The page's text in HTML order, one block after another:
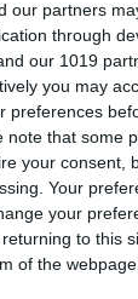
our partners
through
our 1019
you may
preferences
note that some
your consent,
Your
your
to this
of the webpage.
X
Wireless
Add-
Hays